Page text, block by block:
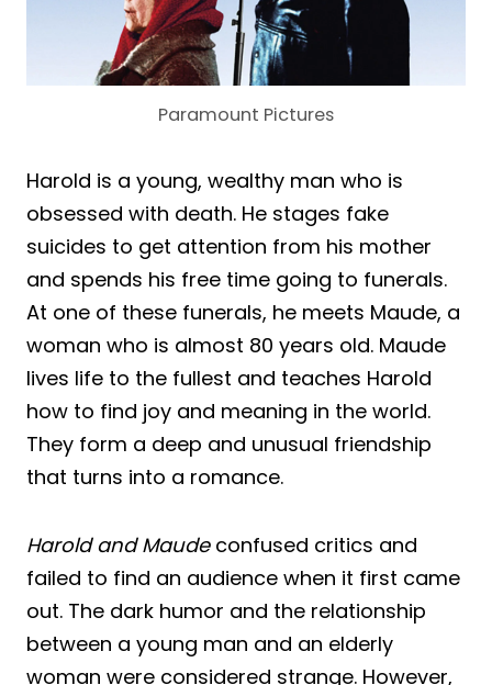
Paramount Pictures
Harold is a young, wealthy man who is
obsessed with death. He stages fake
suicides to get attention from his mother
and spends his free time going to funerals.
At one of these funerals, he meets Maude, a
woman who is almost 80 years old. Maude
lives life to the fullest and teaches Harold
how to find joy and meaning in the world.
They form a deep and unusual friendship
that turns into a romance.
Harold and Maudeconfused critics and
failed to find an audience when it first came
out. The dark humor and the relationship
between a young man and an elderly
woman were considered strange. However,